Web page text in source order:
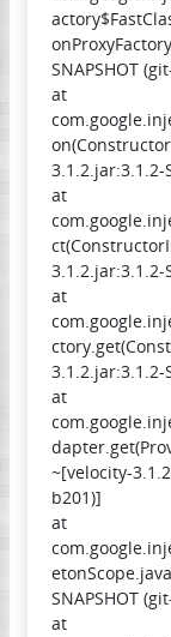
SNAPSHOT
at
3.1.2.jar:3.1.2-
at
3.1.2.jar:3.1.2-
at
3.1.2.jar:3.1.2-
at
~[velocity-
b201)]
at
SNAPSHOT
at